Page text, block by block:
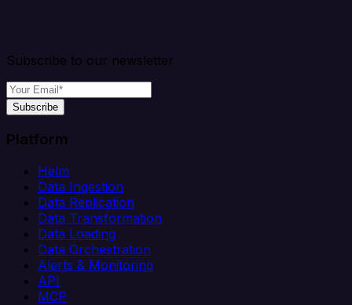
Subscribe to our newsletter
Subscribe
Platform
Helm
Data Ingestion
Data Replication
Data Transformation
Data Loading
Data Orchestration
Alerts & Monitoring
API
MCP